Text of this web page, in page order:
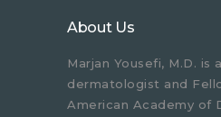
About Us
Marjan Yousefi, M.D.
dermatologist and
American Academy of